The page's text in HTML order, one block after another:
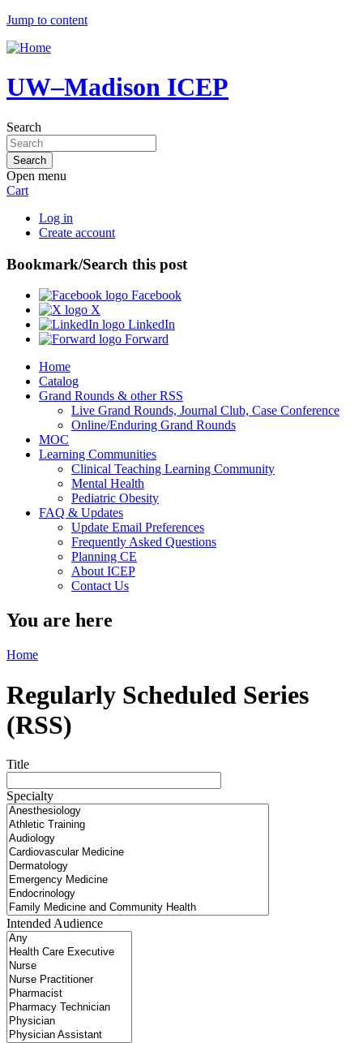
Jump to content
UW–Madison ICEP
Search
Open menu
Cart
Log in
Create account
Bookmark/Search this post
Facebook
X
LinkedIn
Forward
Home
Catalog
Grand Rounds & other RSS
Live Grand Rounds, Journal Club, Case Conference
Online/Enduring Grand Rounds
MOC
Learning Communities
Clinical Teaching Learning Community
Mental Health
Pediatric Obesity
FAQ & Updates
Update Email Preferences
Frequently Asked Questions
Planning CE
About ICEP
Contact Us
You are here
Home
Regularly Scheduled Series
(RSS)
Title
Specialty
Intended Audience